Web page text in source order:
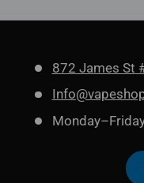
872 James St